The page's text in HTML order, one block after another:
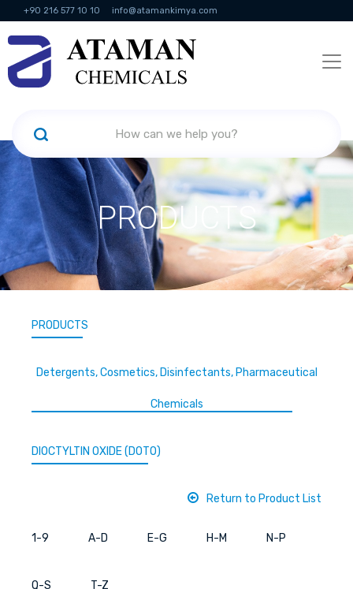
+90 216 577 10 10 info@atamankimya.com
KVKK Politikası Information Society Services
PRODUCTS
PRODUCTS
Detergents, Cosmetics, Disinfectants, Pharmaceutical
Chemicals
DIOCTYLTIN OXIDE (DOTO)
Return to Product List
1-9 A-D E-G H-M N-P
Q-S T-Z